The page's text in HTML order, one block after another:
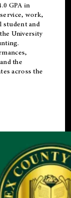
GPA in
work,
student and
University
the
across the